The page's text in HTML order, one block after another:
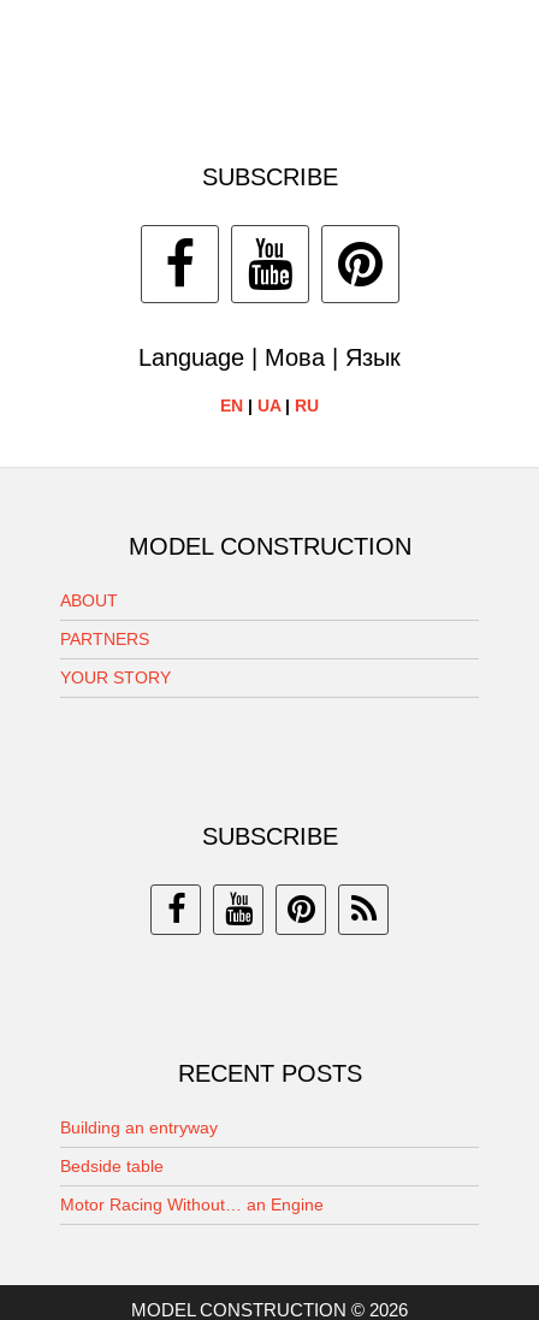
SUBSCRIBE
Language | Мова | Язык
EN | UA| RU
MODEL CONSTRUCTION
ABOUT
PARTNERS
YOUR STORY
SUBSCRIBE
RECENT POSTS
Building an entryway
Bedside table
Motor Racing Without… an Engine
MODEL CONSTRUCTION © 2026